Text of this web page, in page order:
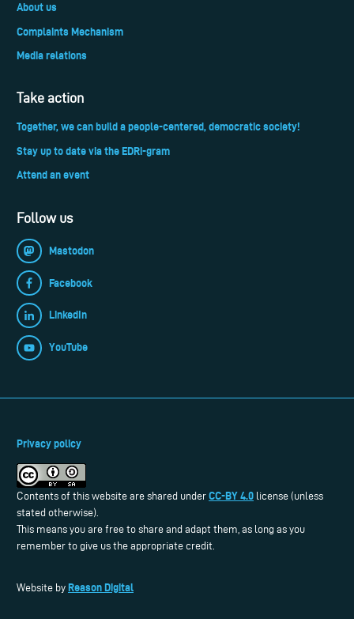
About us
Complaints Mechanism
Media relations
Take action
Together, we can build a people-centered, democratic society!
Stay up to date via the EDRi-gram
Attend an event
Follow us
Mastodon
Facebook
LinkedIn
YouTube
Privacy policy
Contents of this website are shared under CC-BY 4.0 license (unless
stated otherwise).
This means you are free to share and adapt them, as long as you
remember to give us the appropriate credit.
Website by Reason Digital